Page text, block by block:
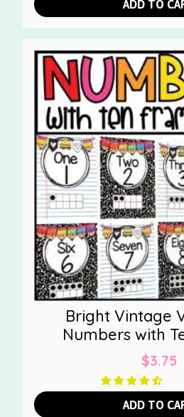
ADD TO
Bright Vintage
Numbers with
$3.75
ADD TO